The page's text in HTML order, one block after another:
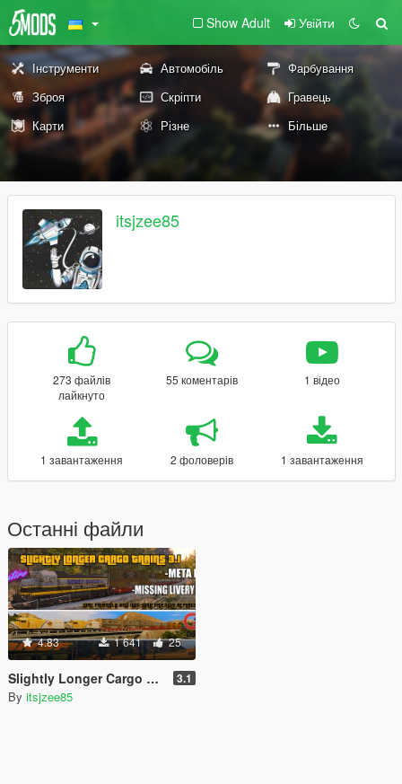
Show Adult Увійти
Інструменти Автомобіль
Фарбування
Зброя
Скріпти
Гравець
Карти
Різне Більше
itsjzee85
273 файлів
лайкнуто
55 коментарів 1 відео
1 завантаження 2 фоловерів 1 завантаження
Останні файли
4.83 1 641 25
Slightly Longer Cargo Trains [Replace] 3.1
By itsjzee85